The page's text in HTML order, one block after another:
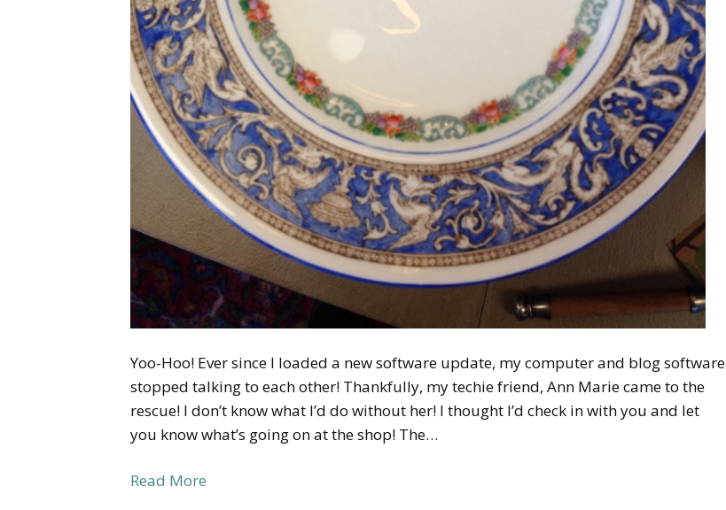
Yoo-Hoo! Ever since I loaded a new software update, my computer and blog software
stopped talking to each other! Thankfully, my techie friend, Ann Marie came to the
rescue! I don’t know what I’d do without her! I thought I’d check in with you and let
you know what’s going on at the shop! The…
Read More